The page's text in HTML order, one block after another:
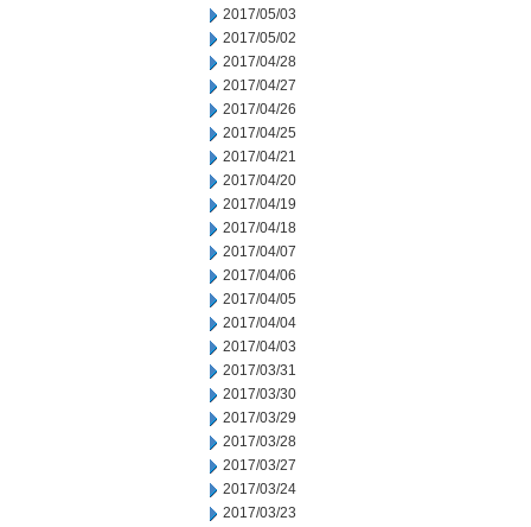
2017/05/03
2017/05/02
2017/04/28
2017/04/27
2017/04/26
2017/04/25
2017/04/21
2017/04/20
2017/04/19
2017/04/18
2017/04/07
2017/04/06
2017/04/05
2017/04/04
2017/04/03
2017/03/31
2017/03/30
2017/03/29
2017/03/28
2017/03/27
2017/03/24
2017/03/23